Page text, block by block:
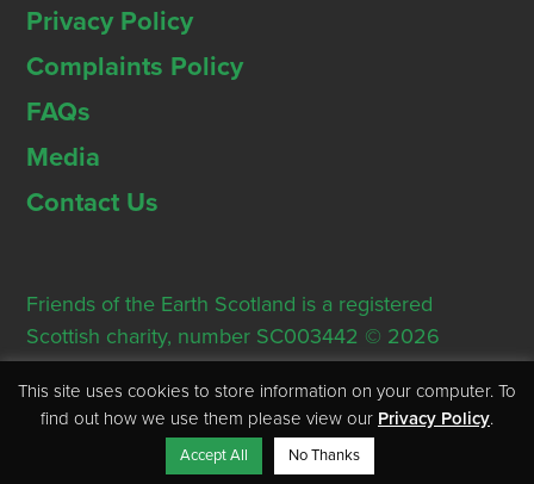
Privacy Policy
Complaints Policy
FAQs
Media
Contact Us
Friends of the Earth Scotland is a registered
Scottish charity, number SC003442 © 2026
Registered Office: Thorn House, 5 Rose Street,
Edinburgh, EH2 2PR
This site uses cookies to store information on your computer. To
find out how we use them please view our Privacy Policy.
Accept All No Thanks